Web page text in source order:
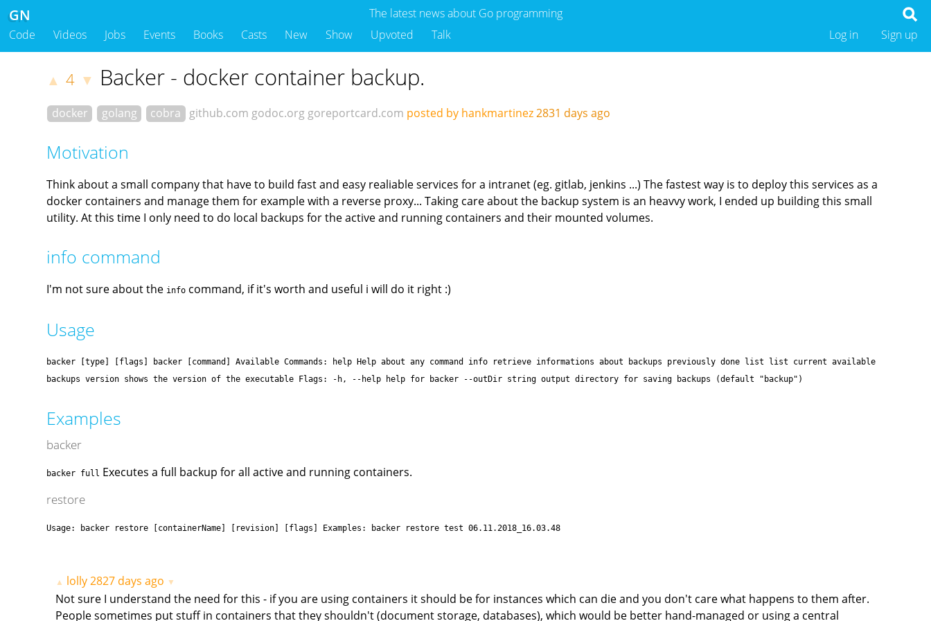
The latest news about Go programming
GN
Code Videos Jobs Events Books Casts New Show Upvoted Talk Sign up
Log in
▲ 4 ▼ Backer - docker container backup.
docker golang cobra github.com godoc.org goreportcard.com posted by hankmartinez2831 days ago
Motivation
Think about a small company that have to build fast and easy realiable services for a intranet (eg. gitlab, jenkins ...) The fastest way is to deploy this services as a
docker containers and manage them for example with a reverse proxy... Taking care about the backup system is an heavvy work, I ended up building this small
utility. At this time I only need to do local backups for the active and running containers and their mounted volumes.
info command
I'm not sure about the info command, if it's worth and useful i will do it right :)
Usage
backer [type] [flags] backer [command] Available Commands: help Help about any command info retrieve informations about backups previously done list list current available
backups version shows the version of the executable Flags: -h, --help help for backer --outDir string output directory for saving backups (default "backup")
Examples
backer
backer full Executes a full backup for all active and running containers.
restore
Usage: backer restore [containerName] [revision] [flags] Examples: backer restore test 06.11.2018_16.03.48
▲ lolly2827 days ago ▼
Not sure I understand the need for this - if you are using containers it should be for instances which can die and you don't care what happens to them after.
People sometimes put stuff in containers that they shouldn't (document storage, databases), which would be better hand-managed or using a central